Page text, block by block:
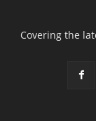
Covering the